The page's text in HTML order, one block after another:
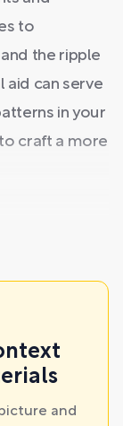
to
the ripple
aid can serve
in your
craft a more
and